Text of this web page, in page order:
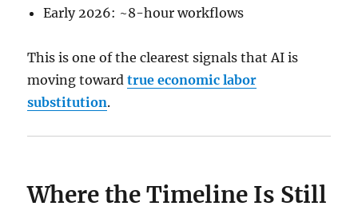
Early 2026: ~8-hour workflows
This is one of the clearest signals that AI is
moving towardtrue economic labor
substitution.
Where the Timeline Is Still